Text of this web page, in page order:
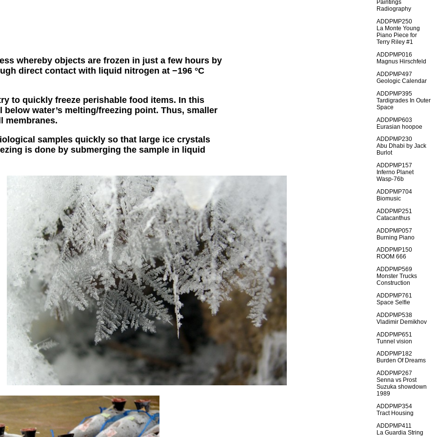
whereby objects are frozen in just a few hours by
direct contact with liquid nitrogen at −196 °C
to quickly freeze perishable food items. In this
water’s melting/freezing point. Thus, smaller
membranes.
samples quickly so that large ice crystals
is done by submerging the sample in liquid
Paintings
Radiography
ADDPMP250
La Monte Young
Piano Piece for
Terry Riley #1
ADDPMP016
Magnus Hirschfeld
ADDPMP497
Geologic Calendar
ADDPMP395
Tardigrades In Outer
Space
ADDPMP603
Eurasian hoopoe
ADDPMP230
Abu Dhabi by Jack
Burlot
ADDPMP157
Inferno Planet
Wasp-76b
ADDPMP704
Biomusic
ADDPMP251
Catacanthus
ADDPMP057
Burning Piano
ADDPMP150
ROOM 666
ADDPMP569
Monster Trucks
Construction
ADDPMP761
Space Selfie
ADDPMP538
Vladimir Demikhov
ADDPMP651
Tunnel vision
ADDPMP182
Burden Of Dreams
ADDPMP267
Senna vs Prost
Suzuka showdown
1989
ADDPMP354
Tract Housing
ADDPMP411
La Guardia String